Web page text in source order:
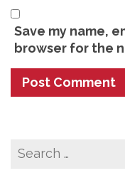
Save my name,
browser for the
Search